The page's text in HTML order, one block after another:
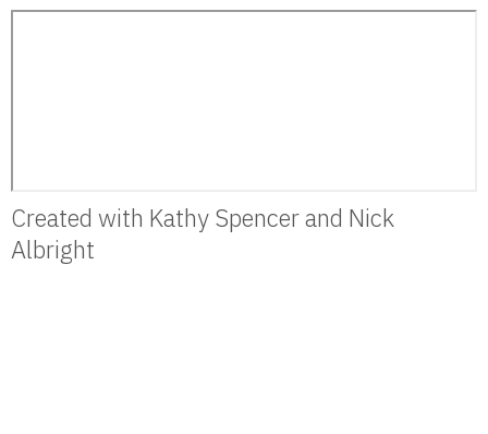
Created with Kathy Spencer and Nick
Albright